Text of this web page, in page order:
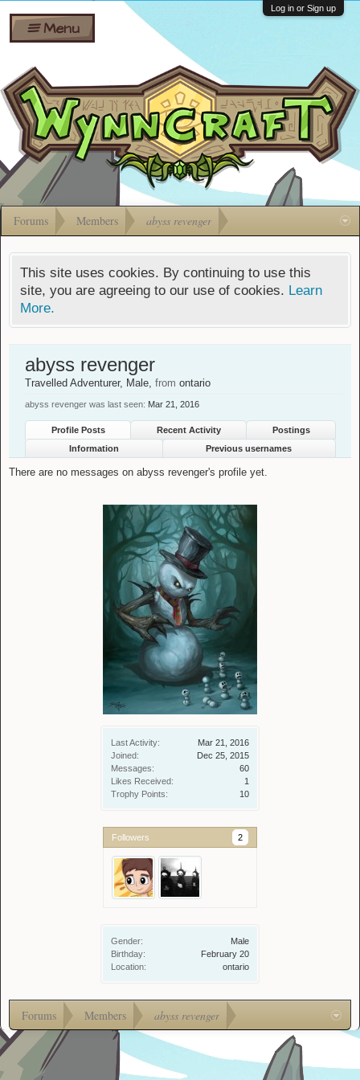
Shares
Bombs
Gift
Cards
Ban Appeals
FAQ
Developers
Menu
Log in or Sign up
Forums Members abyss revenger
This site uses cookies. By continuing to use this
site, you are agreeing to our use of cookies. Learn
More.
Last Activity:
Mar 21, 2016
Joined:
Dec 25, 2015
Messages:
60
Likes Received:
1
Trophy Points:
10
Followers 2
Gender:
Male
Birthday:
February 20
Location:
ontario
abyss revenger
Travelled Adventurer, Male, from ontario
abyss revenger was last seen: Mar 21, 2016
Profile Posts Recent Activity
Postings
Information
Previous usernames
There are no messages on abyss revenger's profile yet.
Forums Members abyss revenger